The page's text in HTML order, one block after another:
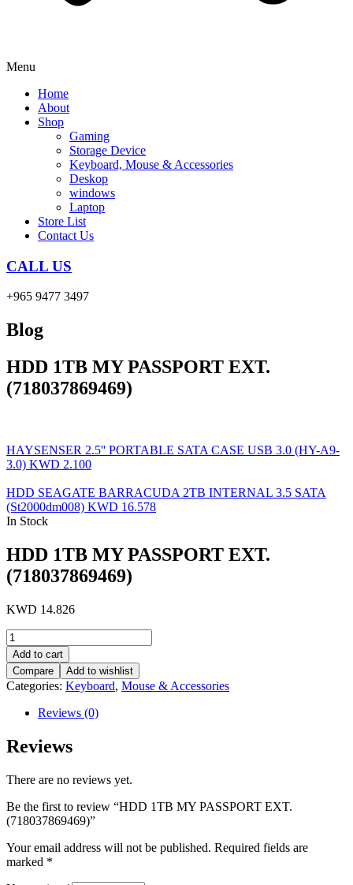
Menu
Home
About
Shop
Gaming
Storage Device
Keyboard, Mouse & Accessories
Deskop
windows
Laptop
Store List
Contact Us
CALL US
+965 9477 3497
Blog
HDD 1TB MY PASSPORT EXT.
(718037869469)
HAYSENSER 2.5'' PORTABLE SATA CASE USB 3.0 (HY-A9-
3.0) KWD 2.100
HDD SEAGATE BARRACUDA 2TB INTERNAL 3.5 SATA
(St2000dm008) KWD 16.578
In Stock
HDD 1TB MY PASSPORT EXT.
(718037869469)
KWD 14.826
HDD
1TB
MY
PASSPORT
EXT.
(718037869469)
quantity
Add to cart
Compare
Add to wishlist
Categories: Keyboard, Mouse & Accessories
Reviews (0)
Reviews
There are no reviews yet.
Be the first to review “HDD 1TB MY PASSPORT EXT.
(718037869469)”
Your email address will not be published. Required fields are
marked *